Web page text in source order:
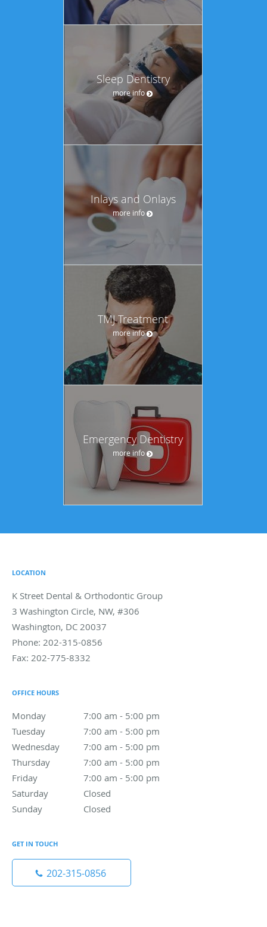
Sleep Dentistry
more info
Inlays and Onlays
more info
TMJ Treatment
more info
Emergency Dentistry
more info
LOCATION
K Street Dental & Orthodontic Group
3 Washington Circle, NW, #306
Washington, DC 20037
Phone: 202-315-0856
Fax: 202-775-8332
OFFICE HOURS
Monday 7:00 am - 5:00 pm
7:00 am to 5:00 pm
Tuesday
7:00 am - 5:00 pm
7:00 am to 5:00 pm
Wednesday
7:00 am - 5:00 pm
7:00 am to 5:00 pm
Thursday
7:00 am - 5:00 pm
7:00 am to 5:00 pm
Friday
7:00 am - 5:00 pm
7:00 am to 5:00 pm
Saturday
Closed
Sunday
Closed
GET IN TOUCH
202-315-0856